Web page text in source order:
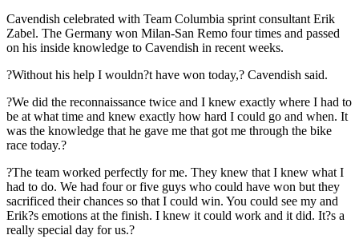
Cavendish celebrated with Team Columbia sprint consultant Erik
Zabel. The Germany won Milan-San Remo four times and passed
on his inside knowledge to Cavendish in recent weeks.
?Without his help I wouldn?t have won today,? Cavendish said.
?We did the reconnaissance twice and I knew exactly where I had to
be at what time and knew exactly how hard I could go and when. It
was the knowledge that he gave me that got me through the bike
race today.?
?The team worked perfectly for me. They knew that I knew what I
had to do. We had four or five guys who could have won but they
sacrificed their chances so that I could win. You could see my and
Erik?s emotions at the finish. I knew it could work and it did. It?s a
really special day for us.?